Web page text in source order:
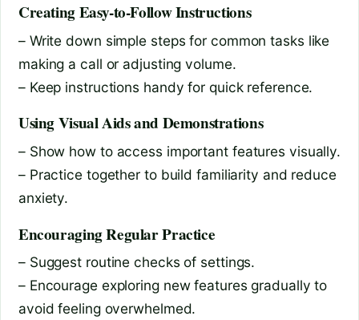
Creating Easy-to-Follow Instructions
– Write down simple steps for common tasks like
making a call or adjusting volume.
– Keep instructions handy for quick reference.
Using Visual Aids and Demonstrations
– Show how to access important features visually.
– Practice together to build familiarity and reduce
anxiety.
Encouraging Regular Practice
– Suggest routine checks of settings.
– Encourage exploring new features gradually to
avoid feeling overwhelmed.